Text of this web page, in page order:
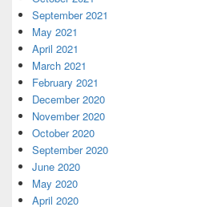
September 2021
May 2021
April 2021
March 2021
February 2021
December 2020
November 2020
October 2020
September 2020
June 2020
May 2020
April 2020